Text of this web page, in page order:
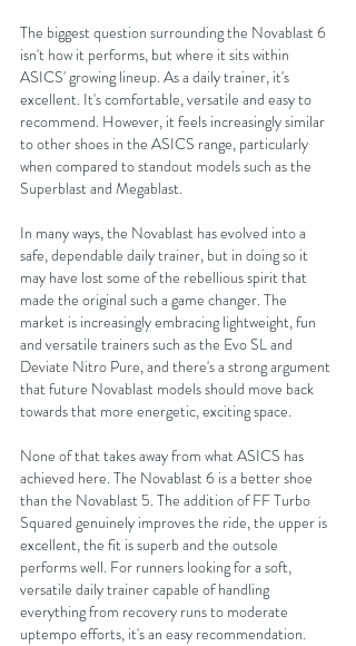
The biggest question surrounding the Novablast 6
isn't how it performs, but where it sits within
ASICS' growing lineup. As a daily trainer, it's
excellent. It's comfortable, versatile and easy to
recommend. However, it feels increasingly similar
to other shoes in the ASICS range, particularly
when compared to standout models such as the
Superblast and Megablast.
In many ways, the Novablast has evolved into a
safe, dependable daily trainer, but in doing so it
may have lost some of the rebellious spirit that
made the original such a game changer. The
market is increasingly embracing lightweight, fun
and versatile trainers such as the Evo SL and
Deviate Nitro Pure, and there's a strong argument
that future Novablast models should move back
towards that more energetic, exciting space.
None of that takes away from what ASICS has
achieved here. The Novablast 6 is a better shoe
than the Novablast 5. The addition of FF Turbo
Squared genuinely improves the ride, the upper is
excellent, the fit is superb and the outsole
performs well. For runners looking for a soft,
versatile daily trainer capable of handling
everything from recovery runs to moderate
uptempo efforts, it's an easy recommendation.